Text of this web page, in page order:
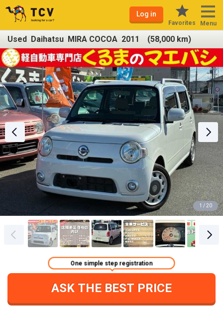
Log in
Favorites Menu
Used Daihatsu MIRA COCOA 2011 (58,000 km)
1 / 20
ASK THE BEST PRICE
One simple step registration